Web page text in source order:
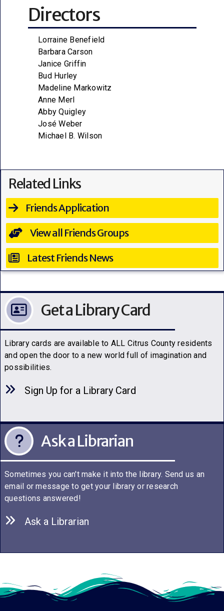
Directors
Lorraine Benefield
Barbara Carson
Janice Griffin
Bud Hurley
Madeline Markowitz
Anne Merl
Abby Quigley
José Weber
Michael B. Wilson
Related Links
Friends Application
View all Friends Groups
Latest Friends News
Get a Library Card
Library cards are available to ALL Citrus County residents
and open the door to a new world full of imagination and
possibilities.
Sign Up for a Library Card
Ask a Librarian
Sometimes you can't make it into the library. Send us an
email or message to get your library or research
questions answered!
Ask a Librarian